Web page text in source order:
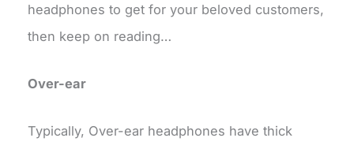
headphones to get for your beloved customers,
then keep on reading…
Over-ear
Typically, Over-ear headphones have thick